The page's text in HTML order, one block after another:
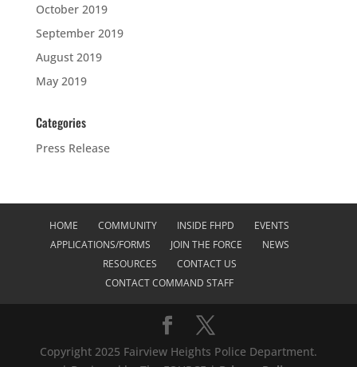
October 2019
September 2019
August 2019
May 2019
Categories
Press Release
HOME COMMUNITY INSIDE FHPD
EVENTS
APPLICATIONS/FORMS
JOIN THE FORCE
NEWS
RESOURCES
CONTACT US
CONTACT COMMAND STAFF
Copyright 2025 Fairview Heights Police Department.